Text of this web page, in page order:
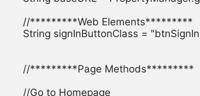
    //*********Web Elements*********
String signInButtonClass =
    //*********Page Methods*********
    //Go to Homepage